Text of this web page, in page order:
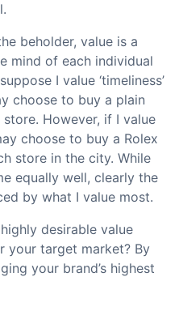
beholder, value is a
mind of each individual
I value ‘timeliness’
choose to buy a plain
However, if I value
choose to buy a Rolex
store in the city. While
equally well, clearly the
by what I value most.
desirable value
your target market? By
your brand’s highest